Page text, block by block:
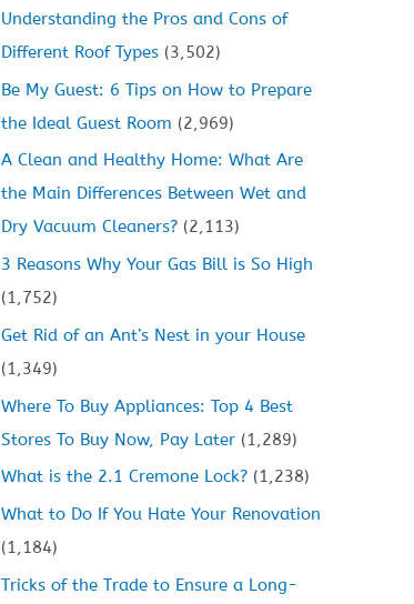
Understanding the Pros and Cons of
Different Roof Types (3,502)
Be My Guest: 6 Tips on How to Prepare
the Ideal Guest Room (2,969)
A Clean and Healthy Home: What Are
the Main Differences Between Wet and
Dry Vacuum Cleaners? (2,113)
3 Reasons Why Your Gas Bill is So High
(1,752)
Get Rid of an Ant’s Nest in your House
(1,349)
Where To Buy Appliances: Top 4 Best
Stores To Buy Now, Pay Later (1,289)
What is the 2.1 Cremone Lock? (1,238)
What to Do If You Hate Your Renovation
(1,184)
Tricks of the Trade to Ensure a Long-